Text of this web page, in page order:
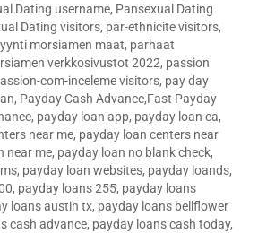
Dating username, Pansexual Dating
Dating visitors, par-ethnicite visitors,
morsiamen maat, parhaat
verkkosivustot 2022, passion
com-inceleme visitors, pay day
, Payday Cash Advance,Fast Payday
, payday loan app, payday loan ca,
near me, payday loan centers near
near me, payday loan no blank check,
, payday loan websites, payday loands,
, payday loans 255, payday loans
loans austin tx, payday loans bellflower
cash advance, payday loans cash today,